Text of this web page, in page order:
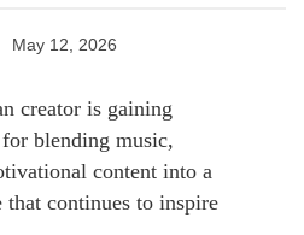
May 12, 2026
creator is gaining
blending music,
content into a
continues to inspire